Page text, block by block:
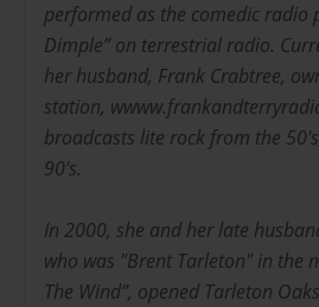
performed as the comedic radio
Dimple” on terrestrial radio.
her husband, Frank Crabtree,
station,
broadcasts lite rock from the
90's.
In 2000, she and her late
who was "Brent Tarleton" in the
The Wind”, opened Tarleton